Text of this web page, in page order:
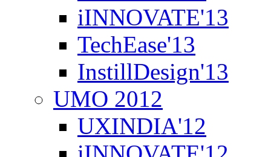
iINNOVATE'13
TechEase'13
InstillDesign'13
UMO 2012
UXINDIA'12